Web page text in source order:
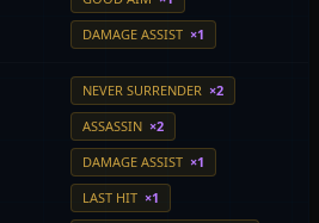
DAMAGE ASSIST ×1
NEVER SURRENDER ×2
ASSASSIN ×2
DAMAGE ASSIST ×1
LAST HIT ×1